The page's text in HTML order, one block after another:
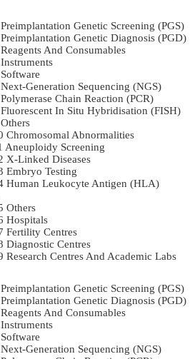
Preimplantation Genetic Screening (PGS)
Preimplantation Genetic Diagnosis (PGD)
Reagents And Consumables
Instruments
Software
Next-Generation Sequencing (NGS)
Polymerase Chain Reaction (PCR)
Fluorescent In Situ Hybridisation (FISH)
Others
Chromosomal Abnormalities
Aneuploidy Screening
X-Linked Diseases
Embryo Testing
Human Leukocyte Antigen (HLA)
Others
Hospitals
Fertility Centres
Diagnostic Centres
Research Centres And Academic Labs
Preimplantation Genetic Screening (PGS)
Preimplantation Genetic Diagnosis (PGD)
Reagents And Consumables
Instruments
Software
Next-Generation Sequencing (NGS)